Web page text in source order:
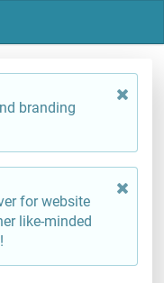
branding
for website
like-minded